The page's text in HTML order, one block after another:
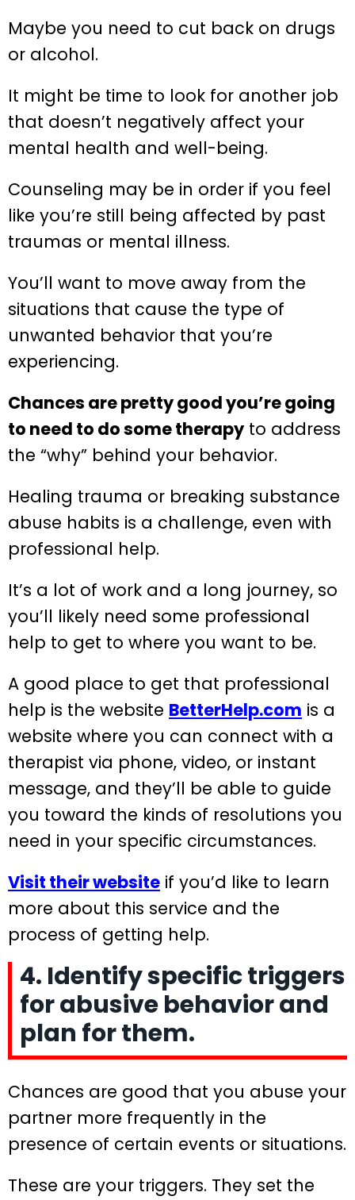
Maybe you need to cut back on drugs
or alcohol.
It might be time to look for another job
that doesn’t negatively affect your
mental health and well-being.
Counseling may be in order if you feel
like you’re still being affected by past
traumas or mental illness.
You’ll want to move away from the
situations that cause the type of
unwanted behavior that you’re
experiencing.
Chances are pretty good you’re going
to need to do some therapy to address
the “why” behind your behavior.
Healing trauma or breaking substance
abuse habits is a challenge, even with
professional help.
It’s a lot of work and a long journey, so
you’ll likely need some professional
help to get to where you want to be.
A good place to get that professional
help is the website BetterHelp.com is a
website where you can connect with a
therapist via phone, video, or instant
message, and they’ll be able to guide
you toward the kinds of resolutions you
need in your specific circumstances.
Visit their website if you’d like to learn
more about this service and the
process of getting help.
4. Identify specific triggers
for abusive behavior and
plan for them.
Chances are good that you abuse your
partner more frequently in the
presence of certain events or situations.
These are your triggers. They set the